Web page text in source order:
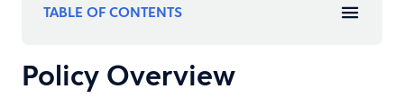
TABLE OF CONTENTS
Policy Overview